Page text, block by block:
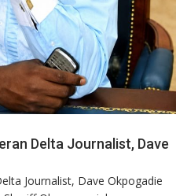
Delta Journalist, Dave
Journalist, Dave Okpogadie